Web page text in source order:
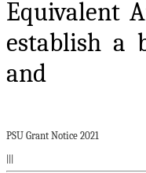
Equivalent
establish a
and
PSU Grant Notice 2021